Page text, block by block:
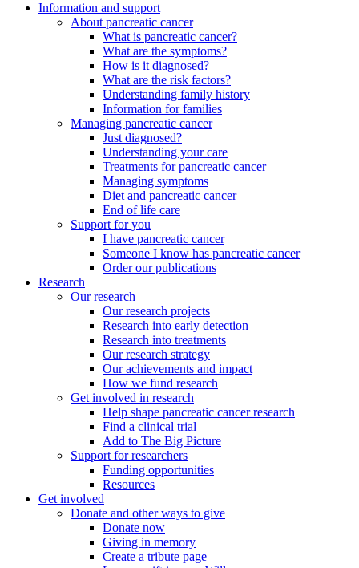
Information and support
About pancreatic cancer
What is pancreatic cancer?
What are the symptoms?
How is it diagnosed?
What are the risk factors?
Understanding family history
Information for families
Managing pancreatic cancer
Just diagnosed?
Understanding your care
Treatments for pancreatic cancer
Managing symptoms
Diet and pancreatic cancer
End of life care
Support for you
I have pancreatic cancer
Someone I know has pancreatic cancer
Order our publications
Research
Our research
Our research projects
Research into early detection
Research into treatments
Our research strategy
Our achievements and impact
How we fund research
Get involved in research
Help shape pancreatic cancer research
Find a clinical trial
Add to The Big Picture
Support for researchers
Funding opportunities
Resources
Get involved
Donate and other ways to give
Donate now
Giving in memory
Create a tribute page